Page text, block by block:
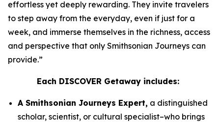
effortless yet deeply rewarding. They invite travelers
to step away from the everyday, even if just for a
week, and immerse themselves in the richness, access
and perspective that only Smithsonian Journeys can
provide.”
Each DISCOVER Getaway includes:
A Smithsonian Journeys Expert, a distinguished
scholar, scientist, or cultural specialist–who brings